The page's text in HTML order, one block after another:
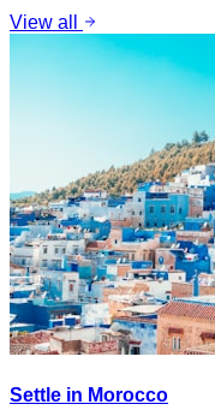
View all
Settle in Morocco